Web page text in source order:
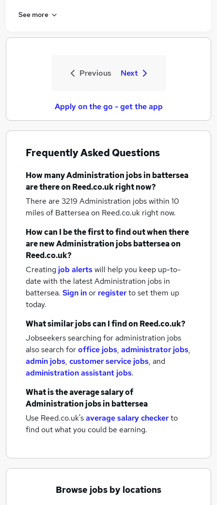
See more
Previous Next
Apply on the go - get the app
Frequently Asked Questions
How manyAdministration jobsin battersea
are there on Reed.co.uk right now?
There are 3219 Administration jobs within 10
miles of Batterseaon Reed.co.uk right now.
How can I be the first to find out when there
are newAdministration jobsbatterseaon
Reed.co.uk?
Creating job alertswill help you keep up-to-
date with the latestAdministration jobs in
battersea. Sign inor registerto set them up
today.
What similar jobs can I find on Reed.co.uk?
Jobseekers searching for administration jobs
also search foroffice jobs, administrator jobs,
admin jobs, customer service jobs, and
administration assistant jobs.
What is the average salary of
Administration jobsin battersea
Use Reed.co.uk'saverage salary checkerto
find out what you could be earning.
Browse jobs by locations